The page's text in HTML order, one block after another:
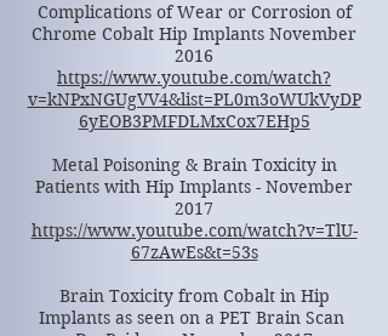
Complications of Wear or Corrosion of
Chrome Cobalt Hip Implants November
2016
https://www.youtube.com/watch?
v=kNPxNGUgVV4&list=PL0m3oWUkVyDP
6yEOB3PMFDLMxCox7EHp5
Metal Poisoning & Brain Toxicity in
Patients with Hip Implants - November
2017
https://www.youtube.com/watch?v=TlU-
67zAwEs&t=53s
Brain Toxicity from Cobalt in Hip
Implants as seen on a PET Brain Scan